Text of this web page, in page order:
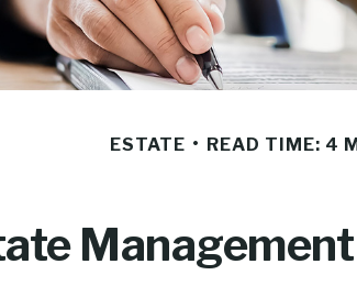
ESTATE READ TIME: 4